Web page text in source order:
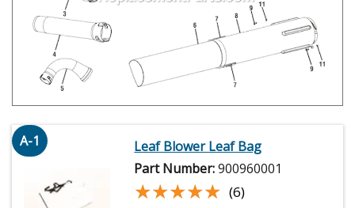
A-1
Leaf Blower Leaf Bag
Part Number:900960001
★★★★★
★★★★★ (6)